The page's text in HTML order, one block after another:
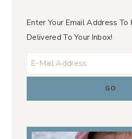
Enter Your Email Address To
Delivered To Your Inbox!